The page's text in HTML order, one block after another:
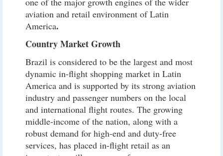
aviation and retail environment of Latin
America.
Country Market Growth
Brazil is considered to be the largest and most
dynamic in-flight shopping market in Latin
America and is supported by its strong aviation
industry and passenger numbers on the local
and international flight routes. The growing
middle-income of the nation, along with a
robust demand for high-end and duty-free
services, has placed in-flight retail as an